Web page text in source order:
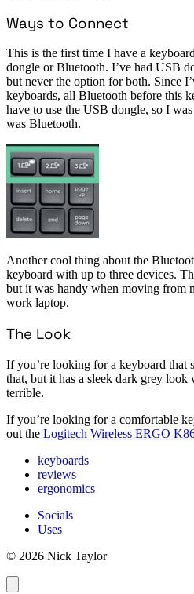
Ways to Connect
This is the first time I have a
dongle or Bluetooth. I’ve had USB
but never the option for both. Since
keyboards, all Bluetooth before this
have to use the USB dongle, so I
was Bluetooth.
Another cool thing about the
keyboard with up to three devices.
but it was handy when moving from
work laptop.
The Look
If you’re looking for a keyboard that
that, but it has a sleek dark grey
terrible.
If you’re looking for a comfortable
out the Logitech Wireless ERGO
keyboards
reviews
ergonomics
Socials
Uses
© 2026 Nick Taylor